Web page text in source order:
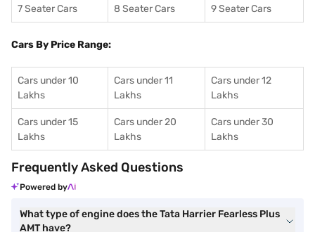
7 Seater Cars 8 Seater Cars 9 Seater Cars
Cars By Price Range:
Cars under 10
Lakhs
Cars under 11
Lakhs
Cars under 12
Lakhs
Cars under 15
Lakhs
Cars under 20
Lakhs
Cars under 30
Lakhs
Frequently Asked Questions
Powered by
What type of engine does the Tata Harrier Fearless Plus
AMT have?